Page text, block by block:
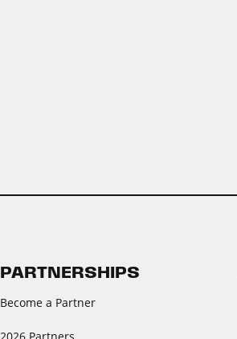
PARTNERSHIPS
Become a Partner